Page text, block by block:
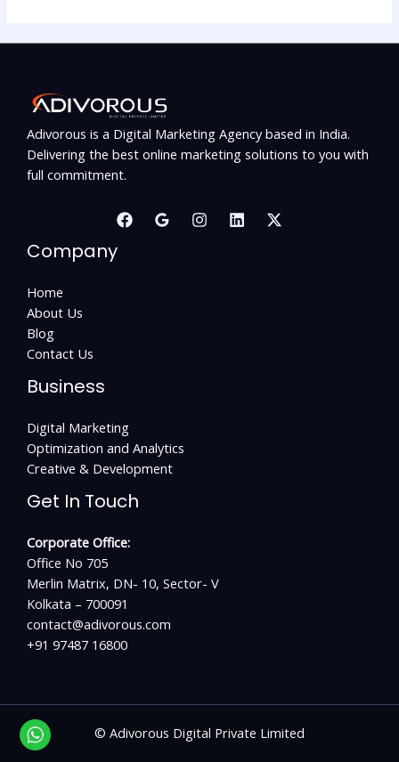
Adivorous is a Digital Marketing Agency based in India.
Delivering the best online marketing solutions to you with
full commitment.
Company
Home
About Us
Blog
Contact Us
Business
Digital Marketing
Optimization and Analytics
Creative & Development
Get In Touch
Corporate Office:
Office No 705
Merlin Matrix, DN- 10, Sector- V
Kolkata – 700091
contact@adivorous.com
+91 97487 16800
© Adivorous Digital Private Limited